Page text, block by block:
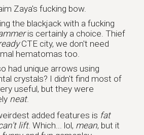
Zaya's fucking bow.
the blackjack with a fucking
is certainly a choice. Thief
CTE city, we don't need
hematomas too.
had unique arrows using
crystals? I didn't find most of
useful, but they were
neat.
added features is fat
lift. Which... lol, mean, but it